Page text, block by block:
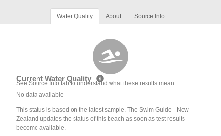
Water Quality About Source Info
Current Water Quality
See Source Info tab to understand what these results mean
No data available
This status is based on the latest sample. The Swim Guide - New
Zealand updates the status of this beach as soon as test results
become available.